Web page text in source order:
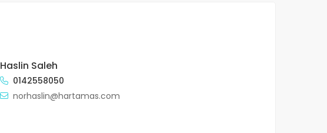
Haslin Saleh
0142558050
norhaslin@hartamas.com